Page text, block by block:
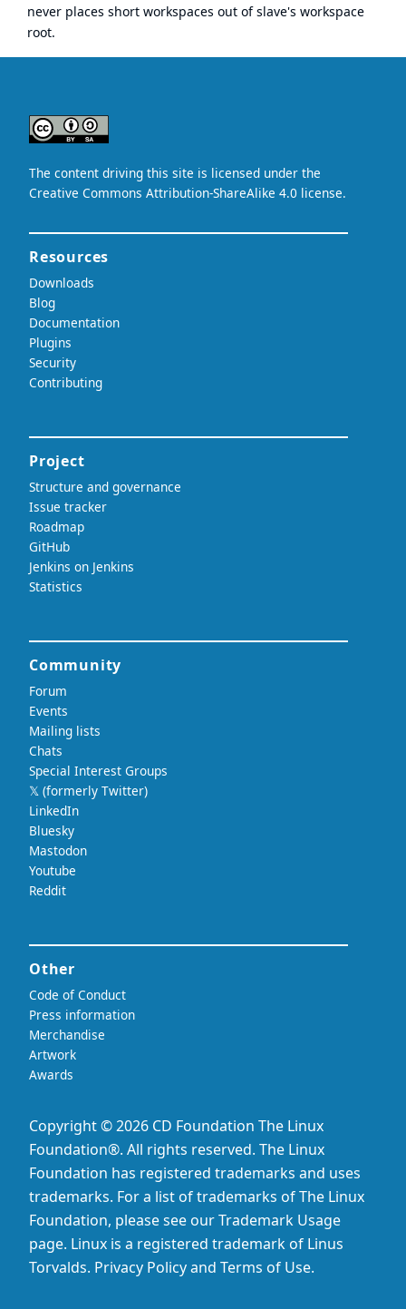
never places short workspaces out of slave's workspace
root.